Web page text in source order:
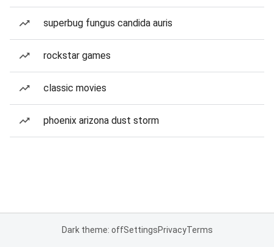
superbug fungus candida auris
rockstar games
classic movies
phoenix arizona dust storm
Dark theme: offSettingsPrivacyTerms